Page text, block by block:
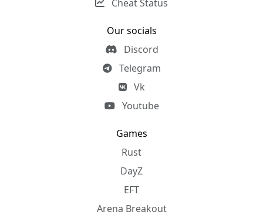
Cheat Status
Our socials
Discord
Telegram
Vk
Youtube
Games
Rust
DayZ
EFT
Arena Breakout